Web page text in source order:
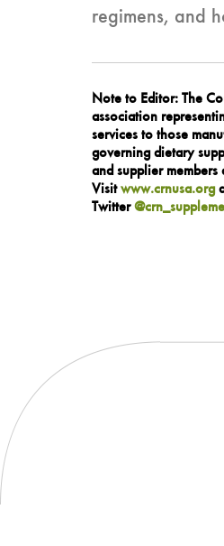
regimens, and
Note to Editor: The
association
services to those
governing dietary
and supplier
Visitwww.crnusa.org
Twitter